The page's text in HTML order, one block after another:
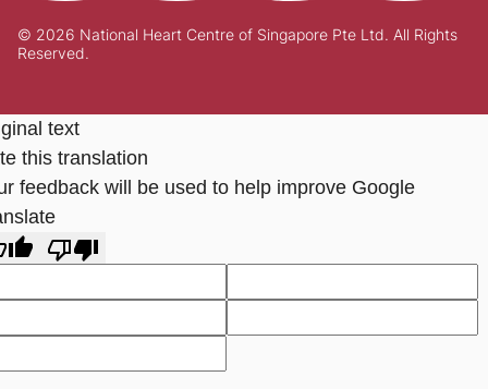
© 2026 National Heart Centre of Singapore Pte Ltd. All Rights
Reserved.
text
this translation
feedback will be used to help improve Google